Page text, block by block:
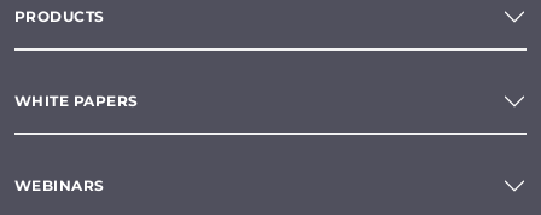
PRODUCTS
WHITE PAPERS
WEBINARS